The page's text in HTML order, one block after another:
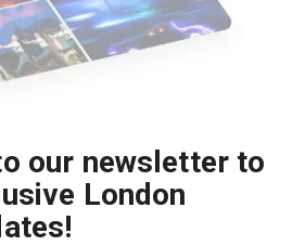
our newsletter to
London